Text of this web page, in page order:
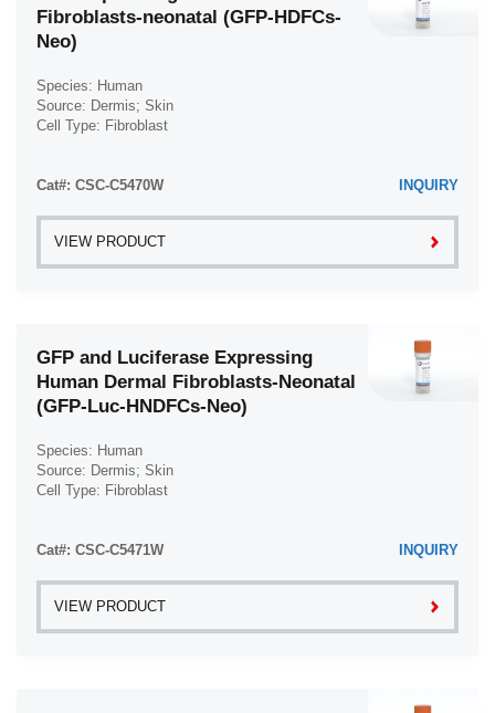
Fibroblasts-neonatal (GFP-HDFCs-
Neo)
Species: Human
Source: Dermis; Skin
Cell Type: Fibroblast
Cat#: CSC-C5470W INQUIRY
VIEW PRODUCT
GFP and Luciferase Expressing
Human Dermal Fibroblasts-Neonatal
(GFP-Luc-HNDFCs-Neo)
Species: Human
Source: Dermis; Skin
Cell Type: Fibroblast
Cat#: CSC-C5471W INQUIRY
VIEW PRODUCT